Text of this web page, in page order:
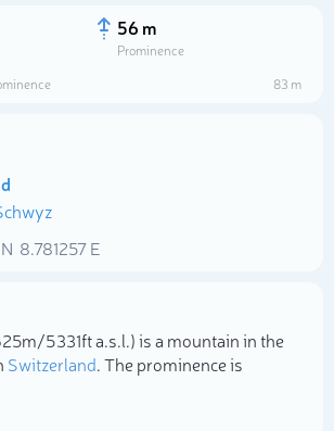
56 m
Prominence
83 m
N 8.781257E
5 331ft a.s.l.) is a mountain in the
Switzerland. The prominence is